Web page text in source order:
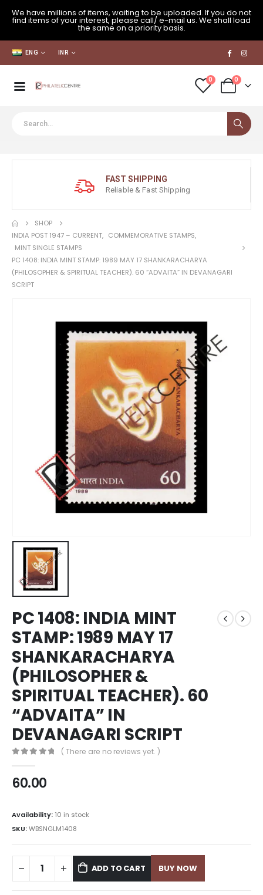
We have millions of items, waiting to be uploaded. If you do not
find items of your interest, please call/ e-mail us. We shall load
the same on a priority basis.
ENG INR
0 0
FAST SHIPPING
Reliable & Fast Shipping
SHOP
INDIA POST 1947 – CURRENT, COMMEMORATIVE STAMPS,
MINT SINGLE STAMPS
PC 1408: INDIA MINT STAMP: 1989 MAY 17 SHANKARACHARYA
(PHILOSOPHER & SPIRITUAL TEACHER). 60 “ADVAITA” IN DEVANAGARI
SCRIPT
PC 1408: INDIA MINT
STAMP: 1989 MAY 17
SHANKARACHARYA
(PHILOSOPHER &
SPIRITUAL TEACHER). 60
“ADVAITA” IN
DEVANAGARI SCRIPT
( There are no reviews yet. )
60.00
Availability: 10 in stock
SKU:WBSNGLM1408
ADD TO CART BUY NOW